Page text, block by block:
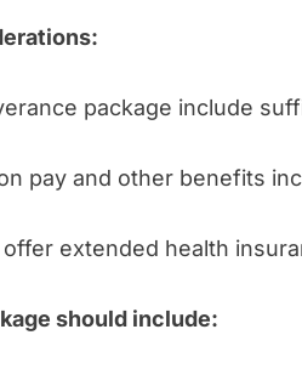
package include
pay and other benefits
extended health
should include: